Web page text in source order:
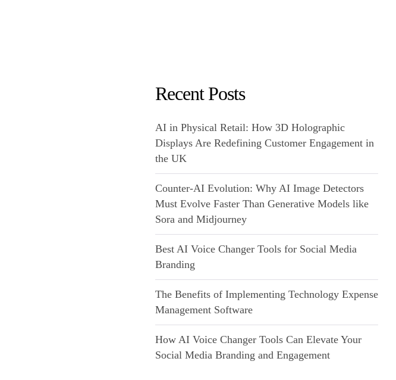
Recent Posts
AI in Physical Retail: How 3D Holographic
Displays Are Redefining Customer Engagement in
the UK
Counter-AI Evolution: Why AI Image Detectors
Must Evolve Faster Than Generative Models like
Sora and Midjourney
Best AI Voice Changer Tools for Social Media
Branding
The Benefits of Implementing Technology Expense
Management Software
How AI Voice Changer Tools Can Elevate Your
Social Media Branding and Engagement